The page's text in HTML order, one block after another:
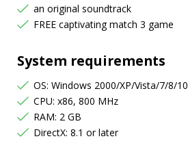
an original soundtrack
FREE captivating match 3 game
System requirements
OS: Windows 2000/XP/Vista/7/8/10
CPU: x86, 800 MHz
RAM: 2 GB
DirectX: 8.1 or later